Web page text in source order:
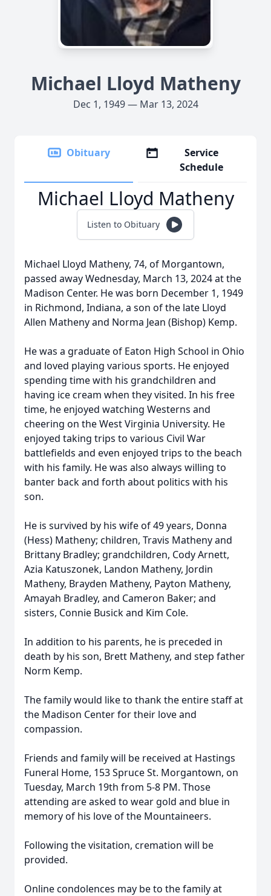
Michael Lloyd Matheny
Dec 1, 1949 — Mar 13, 2024
Obituary
Service
Schedule
Michael Lloyd Matheny
Listen to Obituary
Michael Lloyd Matheny, 74, of Morgantown,
passed away Wednesday, March 13, 2024 at the
Madison Center. He was born December 1, 1949
in Richmond, Indiana, a son of the late Lloyd
Allen Matheny and Norma Jean (Bishop) Kemp.
He was a graduate of Eaton High School in Ohio
and loved playing various sports. He enjoyed
spending time with his grandchildren and
having ice cream when they visited. In his free
time, he enjoyed watching Westerns and
cheering on the West Virginia University. He
enjoyed taking trips to various Civil War
battlefields and even enjoyed trips to the beach
with his family. He was also always willing to
banter back and forth about politics with his
son.
He is survived by his wife of 49 years, Donna
(Hess) Matheny; children, Travis Matheny and
Brittany Bradley; grandchildren, Cody Arnett,
Azia Katuszonek, Landon Matheny, Jordin
Matheny, Brayden Matheny, Payton Matheny,
Amayah Bradley, and Cameron Baker; and
sisters, Connie Busick and Kim Cole.
In addition to his parents, he is preceded in
death by his son, Brett Matheny, and step father
Norm Kemp.
The family would like to thank the entire staff at
the Madison Center for their love and
compassion.
Friends and family will be received at Hastings
Funeral Home, 153 Spruce St. Morgantown, on
Tuesday, March 19th from 5-8 PM. Those
attending are asked to wear gold and blue in
memory of his love of the Mountaineers.
Following the visitation, cremation will be
provided.
Online condolences may be to the family at